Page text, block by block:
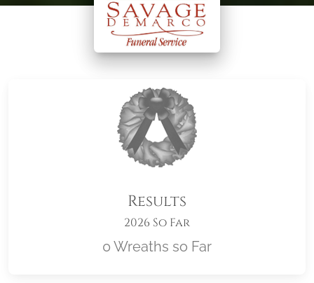
Results
2026 So Far
0 Wreaths so Far